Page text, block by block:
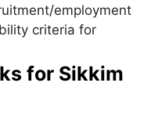
employment
criteria for
for Sikkim